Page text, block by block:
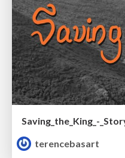
Saving_the_King_-
terencebasart